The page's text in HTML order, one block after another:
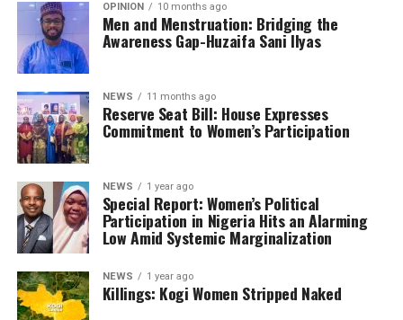
OPINION 10 months ago
Men and Menstruation: Bridging the
Awareness Gap-Huzaifa Sani Ilyas
NEWS 11 months ago
Reserve Seat Bill: House Expresses
Commitment to Women’s Participation
NEWS 1 year ago
Special Report: Women’s Political
Participation in Nigeria Hits an Alarming
Low Amid Systemic Marginalization
NEWS 1 year ago
Killings: Kogi Women Stripped Naked